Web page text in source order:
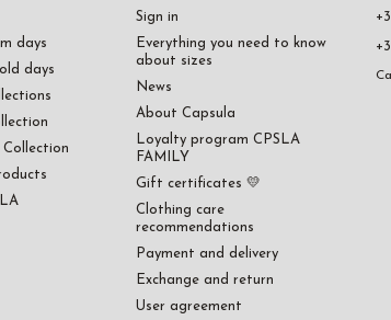
days
days
Sign in
Everything you need to know
about sizes
News
About Capsula
Loyalty program CPSLA
FAMILY
Gift certificates 💛
Clothing care
recommendations
Payment and delivery
Exchange and return
User agreement